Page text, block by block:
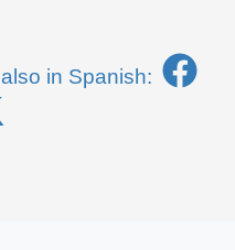
also in Spanish: